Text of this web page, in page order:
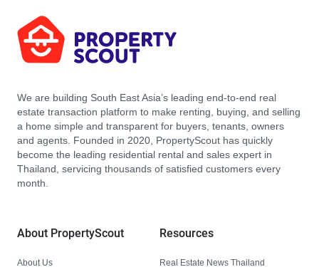
We are building South East Asia’s leading end-to-end real
estate transaction platform to make renting, buying, and selling
a home simple and transparent for buyers, tenants, owners
and agents. Founded in 2020, PropertyScout has quickly
become the leading residential rental and sales expert in
Thailand, servicing thousands of satisfied customers every
month.
About PropertyScout
About Us
Resources
Real Estate News Thailand